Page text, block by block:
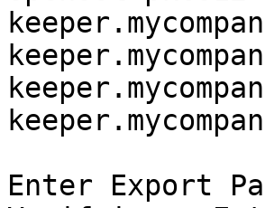
Enter Export